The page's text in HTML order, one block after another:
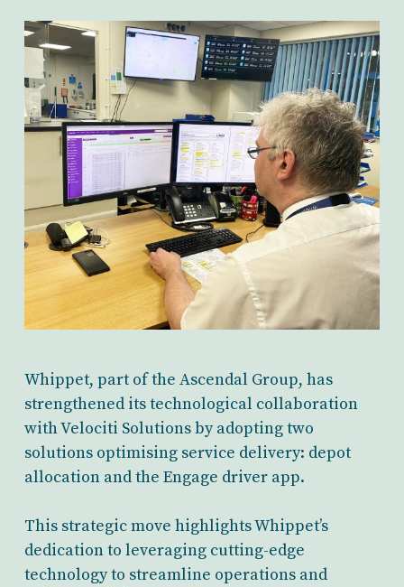
Whippet, part of the Ascendal Group, has
strengthened its technological collaboration
with Velociti Solutions by adopting two
solutions optimising service delivery: depot
allocation and the Engage driver app.
This strategic move highlights Whippet’s
dedication to leveraging cutting-edge
technology to streamline operations and